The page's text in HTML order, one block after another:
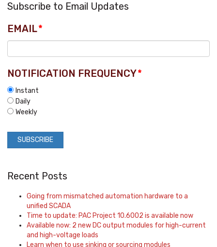
Subscribe to Email Updates
EMAIL*
NOTIFICATION FREQUENCY*
Instant
Daily
Weekly
Recent Posts
Going from mismatched automation hardware to a
unified SCADA
Time to update: PAC Project 10.6002 is available now
Available now: 2 new DC output modules for high-current
and high-voltage loads
Learn when to use sinking or sourcing modules